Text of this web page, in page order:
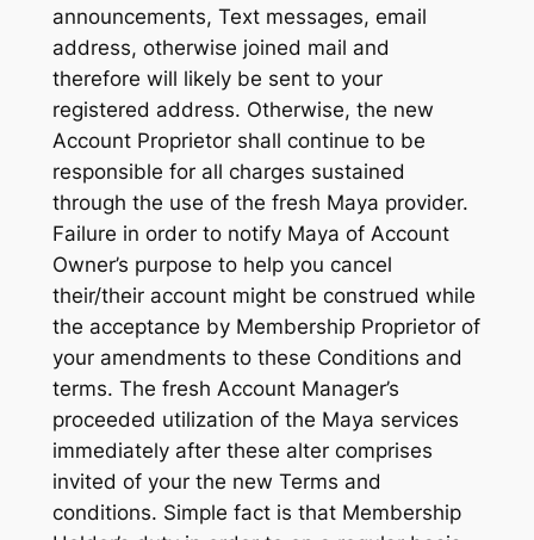
announcements, Text messages, email
address, otherwise joined mail and
therefore will likely be sent to your
registered address. Otherwise, the new
Account Proprietor shall continue to be
responsible for all charges sustained
through the use of the fresh Maya provider.
Failure in order to notify Maya of Account
Owner’s purpose to help you cancel
their/their account might be construed while
the acceptance by Membership Proprietor of
your amendments to these Conditions and
terms. The fresh Account Manager’s
proceeded utilization of the Maya services
immediately after these alter comprises
invited of your the new Terms and
conditions. Simple fact is that Membership